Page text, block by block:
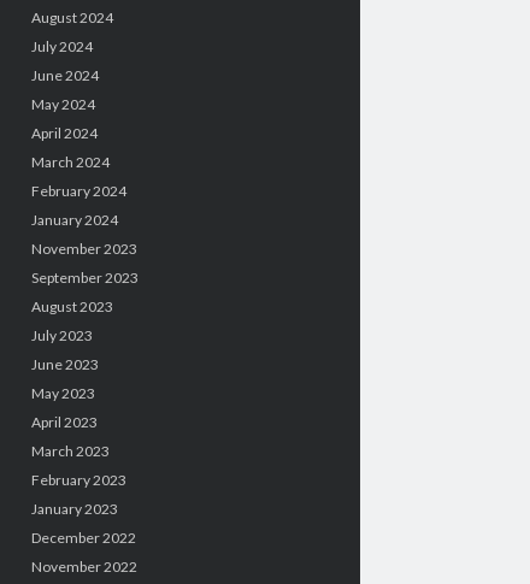
August 2024
July 2024
June 2024
May 2024
April 2024
March 2024
February 2024
January 2024
November 2023
September 2023
August 2023
July 2023
June 2023
May 2023
April 2023
March 2023
February 2023
January 2023
December 2022
November 2022